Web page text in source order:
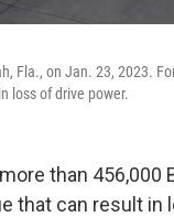
Fla., on Jan. 23, 2023.
loss of drive power.
than
that can result in